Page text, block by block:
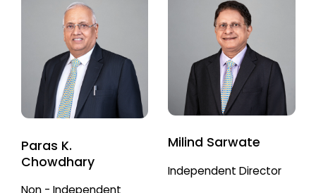
Paras K.
Chowdhary
Milind Sarwate
Independent Director